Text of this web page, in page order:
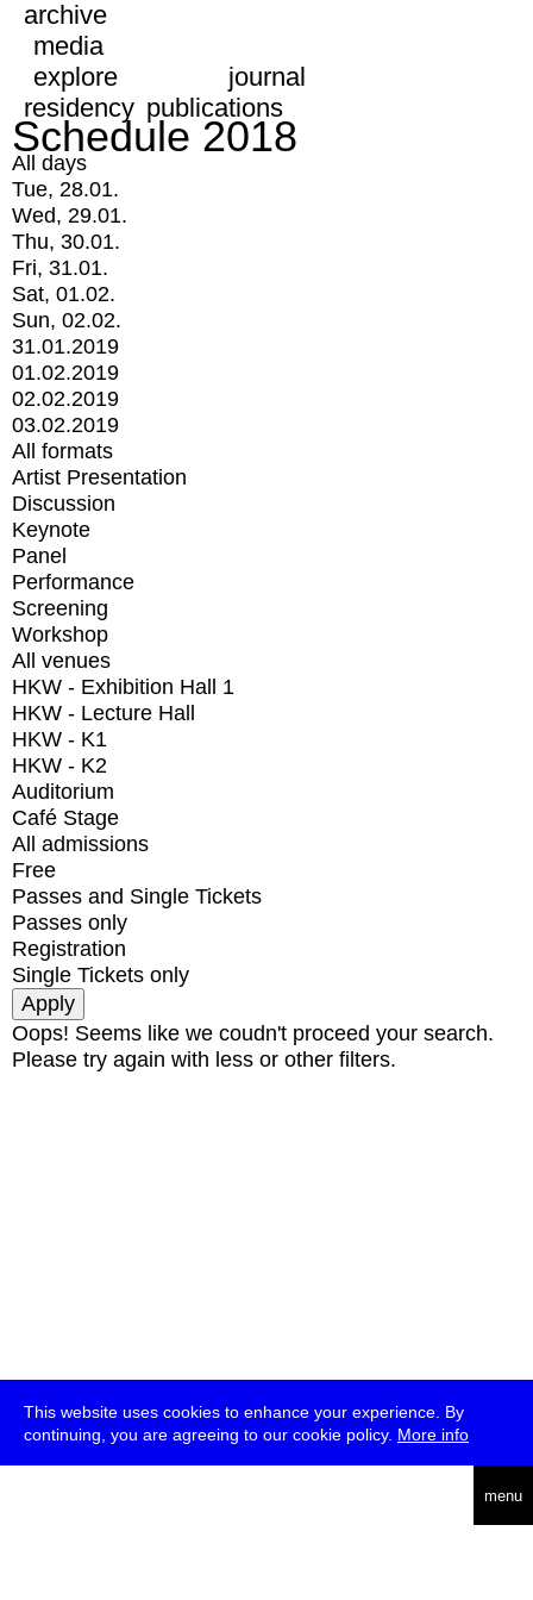
This website uses cookies to enhance your experience. By
continuing, you are agreeing to our cookie policy. More info
menu
archive
media
explore
journal
residency publications
Schedule 2018
All days
Tue, 28.01.
Wed, 29.01.
Thu, 30.01.
Fri, 31.01.
Sat, 01.02.
Sun, 02.02.
31.01.2019
01.02.2019
02.02.2019
03.02.2019
All formats
Artist Presentation
Discussion
Keynote
Panel
Performance
Screening
Workshop
All venues
HKW - Exhibition Hall 1
HKW - Lecture Hall
HKW - K1
HKW - K2
Auditorium
Café Stage
All admissions
Free
Passes and Single Tickets
Passes only
Registration
Single Tickets only
Oops! Seems like we coudn't proceed your search.
Please try again with less or other filters.